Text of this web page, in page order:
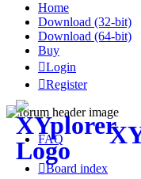
Home
Download (32-bit)
Download (64-bit)
Buy
Login
Register
FAQ
Board index